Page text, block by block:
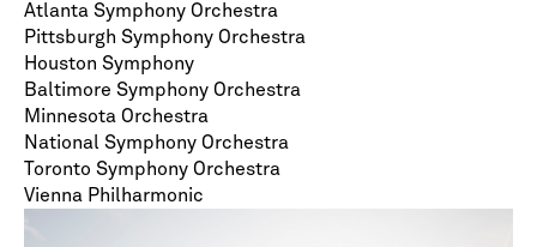
Atlanta Symphony Orchestra
Pittsburgh Symphony Orchestra
Houston Symphony
Baltimore Symphony Orchestra
Minnesota Orchestra
National Symphony Orchestra
Toronto Symphony Orchestra
Vienna Philharmonic